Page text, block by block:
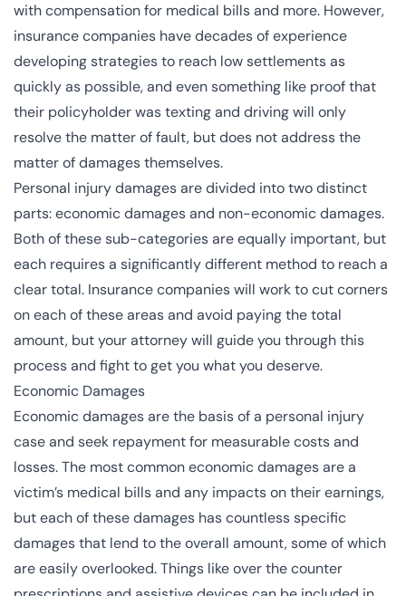
with compensation for medical bills and more. However,
insurance companies have decades of experience
developing strategies to reach low settlements as
quickly as possible, and even something like proof that
their policyholder was texting and driving will only
resolve the matter of fault, but does not address the
matter of damages themselves.
Personal injury damages are divided into two distinct
parts: economic damages and non-economic damages.
Both of these sub-categories are equally important, but
each requires a significantly different method to reach a
clear total. Insurance companies will work to cut corners
on each of these areas and avoid paying the total
amount, but your attorney will guide you through this
process and fight to get you what you deserve.
Economic Damages
Economic damagesare the basis of a personal injury
case and seek repayment for measurable costs and
losses. The most common economic damages are a
victim’s medical bills and any impacts on their earnings,
but each of these damages has countless specific
damages that lend to the overall amount, some of which
are easily overlooked. Things like over the counter